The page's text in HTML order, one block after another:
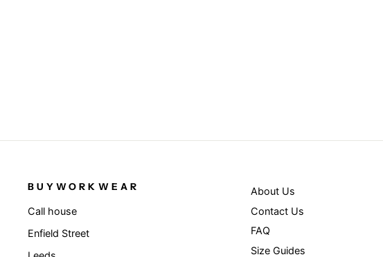
BUYWORKWEAR
Call house
Enfield Street
About Us
Contact Us
FAQ
Size Guides